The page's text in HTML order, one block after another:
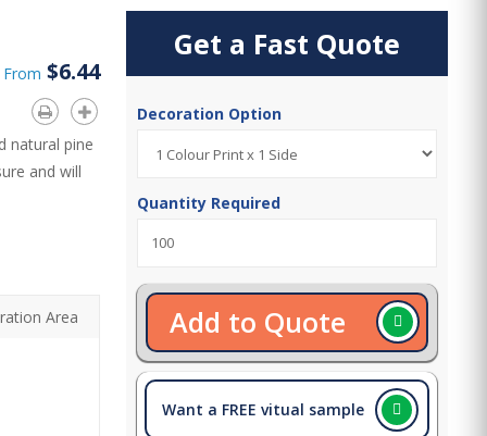
From $6.44
natural pine
and will
Area
Get a Fast Quote
Decoration Option
Quantity Required
Add to Quote
Want a FREE vitual sample